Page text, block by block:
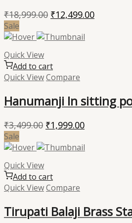
₹18,999.00 Original
was:
₹12,499.00Current
Sale
Quick View
Add to cart
Quick ViewCompare
Hanumanji In sitting
₹3,499.00 Original
was:
₹1,999.00Current
is:
Sale
Quick View
Add to cart
Quick ViewCompare
Tirupati Balaji Brass